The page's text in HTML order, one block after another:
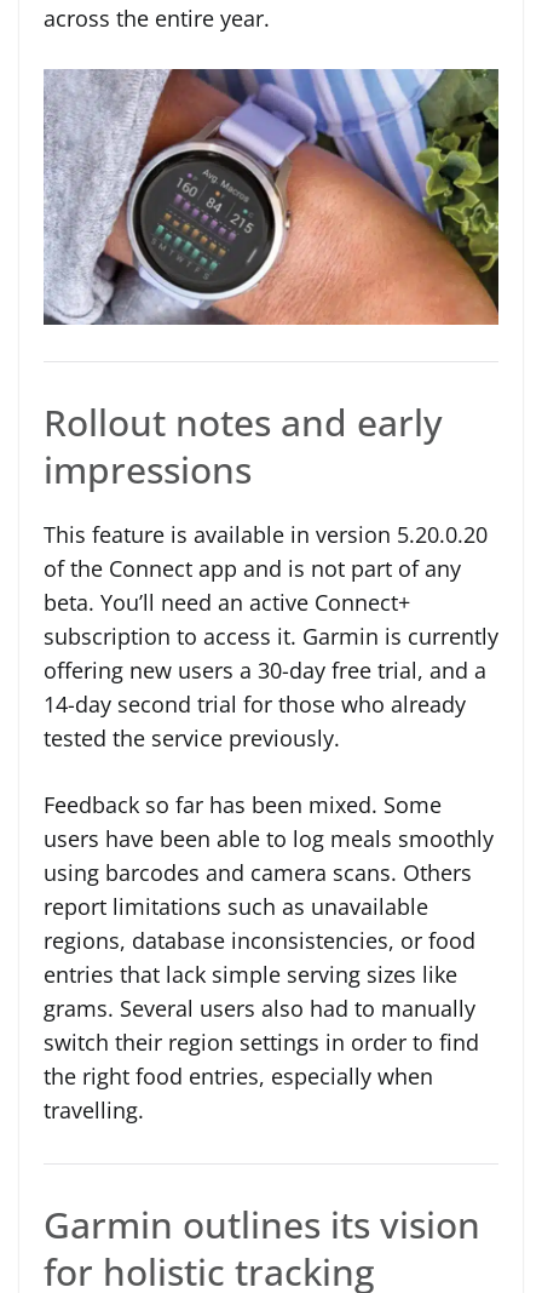
across the entire year.
Rollout notes and early
impressions
This feature is available in version 5.20.0.20
of the Connect app and is not part of any
beta. You’ll need an active Connect+
subscription to access it. Garmin is currently
offering new users a 30-day free trial, and a
14-day second trial for those who already
tested the service previously.
Feedback so far has been mixed. Some
users have been able to log meals smoothly
using barcodes and camera scans. Others
report limitations such as unavailable
regions, database inconsistencies, or food
entries that lack simple serving sizes like
grams. Several users also had to manually
switch their region settings in order to find
the right food entries, especially when
travelling.
Garmin outlines its vision
for holistic tracking